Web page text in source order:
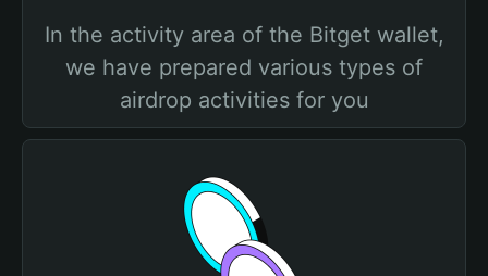
In the activity area of the Bitget wallet,
we have prepared various types of
airdrop activities for you